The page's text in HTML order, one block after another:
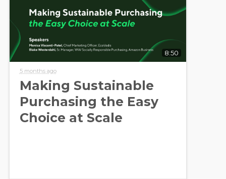
8:50
5 months ago
Making Sustainable
Purchasing the Easy
Choice at Scale